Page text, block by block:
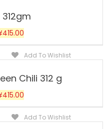
415.00
Add To Wishlist
Chili 312 g
415.00
Add To Wishlist